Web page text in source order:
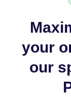
your
our